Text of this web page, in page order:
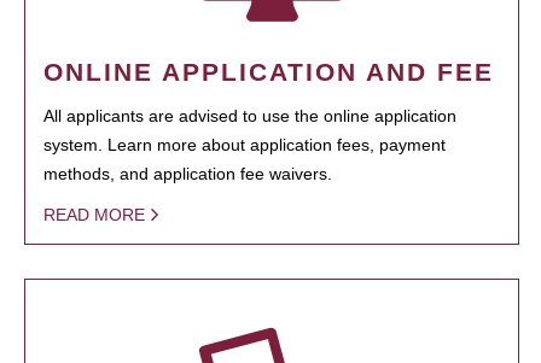
ONLINE APPLICATION AND FEE
All applicants are advised to use the online application
system. Learn more about application fees, payment
methods, and application fee waivers.
READ MORE